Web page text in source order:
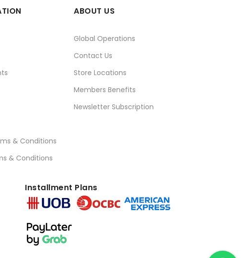
& Conditions
& Conditions
ABOUT US
Global Operations
Contact Us
Store Locations
Members Benefits
Newsletter Subscription
Installment Plans